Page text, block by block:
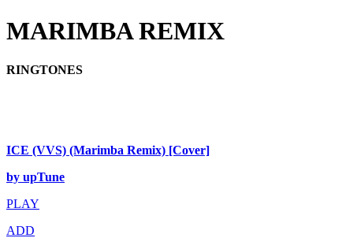
MARIMBA REMIX
RINGTONES
ICE (VVS) (Marimba Remix) [Cover]
by upTune
PLAY
ADD